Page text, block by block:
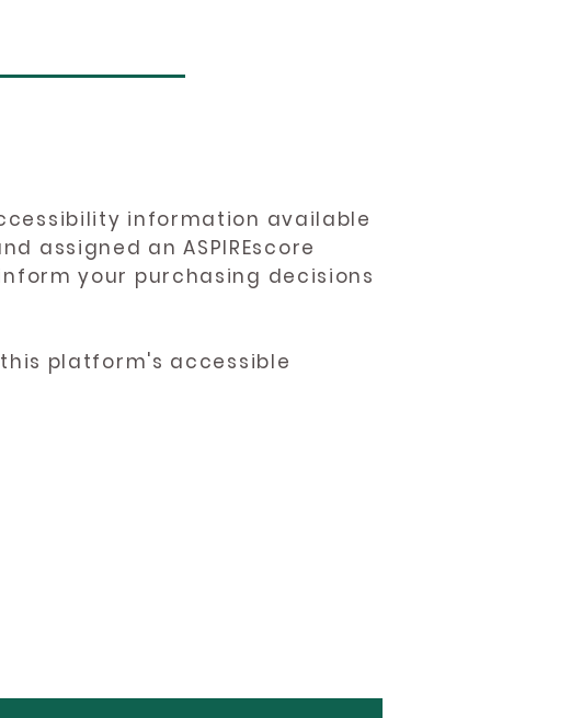
information available
assigned an ASPIREscore
your purchasing decisions
platform's accessible